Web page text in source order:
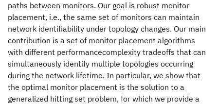
paths between monitors. Our goal is robust monitor
placement, i.e., the same set of monitors can maintain
network identifiability under topology changes. Our main
contribution is a set of monitor placement algorithms
with different performancecomplexity tradeoffs that can
simultaneously identify multiple topologies occurring
during the network lifetime. In particular, we show that
the optimal monitor placement is the solution to a
generalized hitting set problem, for which we provide a